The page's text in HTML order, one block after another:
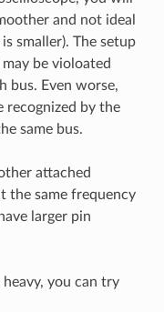
and not ideal
smaller). The setup
be violoated
bus. Even worse,
recognized by the
same bus.
attached
the same frequency
larger pin
you can try